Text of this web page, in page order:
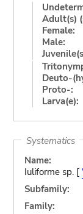
Adult(s)
Female:
Male:
Deuto-
Proto-:
Larva(e):
Systematics
Name:
Iuliforme sp. [
Subfamily:
Family: